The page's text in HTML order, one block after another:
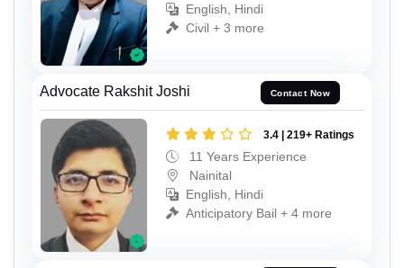
English, Hindi
Civil + 3 more
Advocate Rakshit Joshi Contact Now
3.4 | 219+ Ratings
11 Years Experience
Nainital
English, Hindi
Anticipatory Bail + 4 more